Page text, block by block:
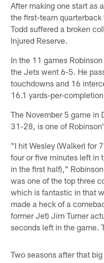
After making one start as
the first-team
Todd suffered a broken
Injured Reserve.
In the 11 games
the Jets went 6-5. He
touchdowns and 16
16.1 yards-per-
The November 5 game in
31-28, is one of
"I hit Wesley (Walker) for
four or five minutes left in
in the first half),"
was one of the top three
which is fantastic in that
made a heck of a
former Jet) Jim Turner
seconds left in the game.
Two seasons after that